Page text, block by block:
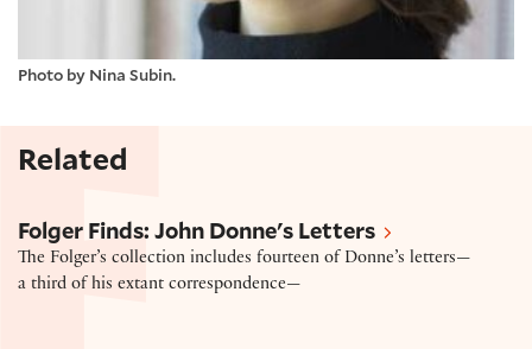
Photo by Nina Subin.
Related
Folger Finds: John Donne's Letters
The Folger’s collection includes fourteen of Donne’s letters—
a third of his extant correspondence—